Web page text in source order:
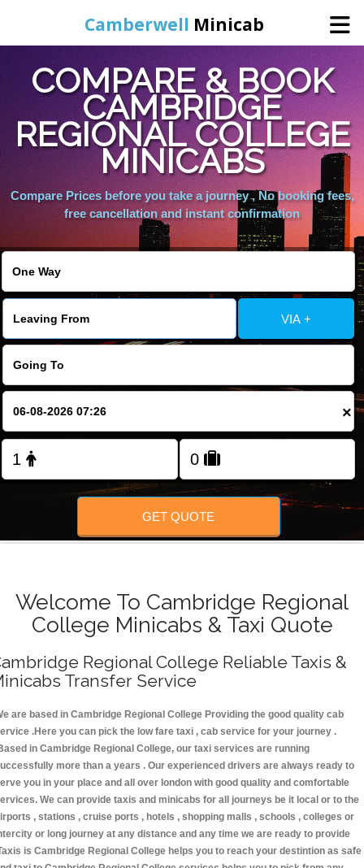
Camberwell Minicab
Home
Online Booking
Services
About Us
COMPARE & BOOK
CAMBRIDGE
REGIONAL COLLEGE
MINICABS
Compare Prices before you take a journey , No booking fees,
free cancellation and instant confirmation
VIA +
×
GET QUOTE
Welcome To Cambridge Regional
College Minicabs & Taxi Quote
Regional College Reliable Taxis &
Transfer Service
are based in Cambridge Regional College Providing the good quality cab
.Here you can pick the low fare taxi , cab service for your journey .
in Cambridge Regional College, our taxi services are running
more than a years . Our experienced drivers are always ready to
you in your place and all over london with good quality and comfortable
We can provide taxis and minicabs for all journeys be it local or to the
, stations , cruise ports , hotels , shopping malls , schools , colleges or
or long journey at any distance and any time we are ready to provide
is Cambridge Regional College helps you to reach your destintion as safe